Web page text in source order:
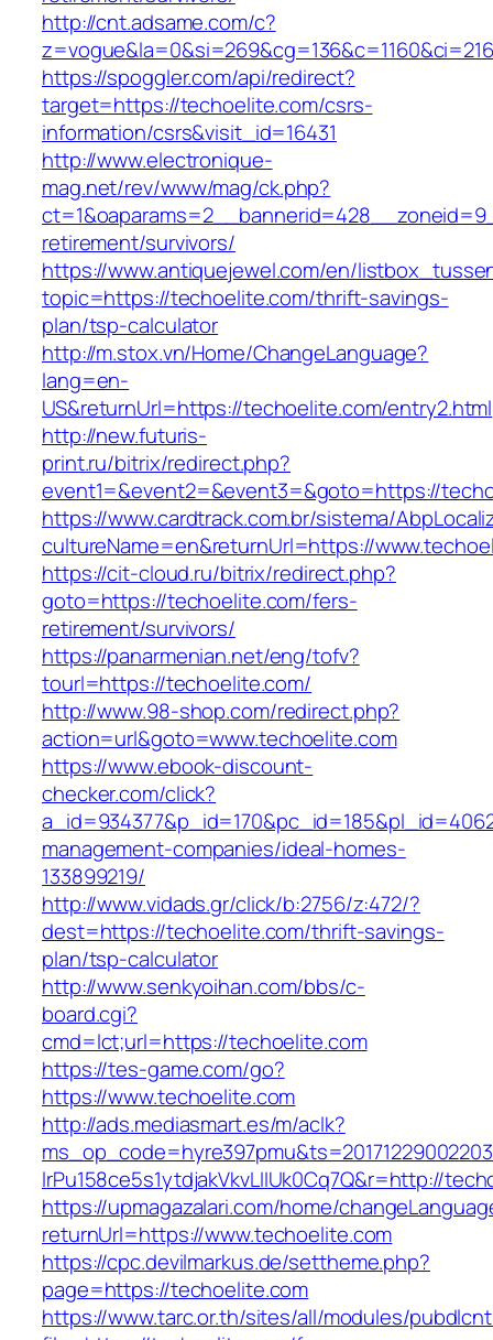
http://cnt.adsame.com/c?
https://spoggler.com/api/redirect?
target=https://techoelite.com/csrs-
information/csrs&visit_id=16431
http://www.electronique-
mag.net/rev/www/mag/ck.php?
retirement/survivors/
https://www.antiquejewel.com/en/
topic=https://techoelite.com/thrift-savings-
plan/tsp-calculator
http://m.stox.vn/Home/ChangeLanguage?
lang=en-
US&returnUrl=https://techoelite.com/entry2.html
http://new.futuris-
print.ru/bitrix/redirect.php?
event1=&event2=&event3=&goto=https://
https://www.cardtrack.com.br/sistema/
cultureName=en&returnUrl=https://
https://cit-cloud.ru/bitrix/redirect.php?
goto=https://techoelite.com/fers-
retirement/survivors/
https://panarmenian.net/eng/tofv?
tourl=https://techoelite.com/
http://www.98-shop.com/redirect.php?
action=url&goto=www.techoelite.com
https://www.ebook-discount-
checker.com/click?
management-companies/ideal-homes-
133899219/
http://www.vidads.gr/click/b:2756/z:472/?
dest=https://techoelite.com/thrift-savings-
plan/tsp-calculator
http://www.senkyoihan.com/bbs/c-
board.cgi?
cmd=lct;url=https://techoelite.com
https://tes-game.com/go?
https://www.techoelite.com
http://ads.mediasmart.es/m/aclk?
lrPu158ce5s1ytdjakVkvLIIUk0Cq7Q&r=http://
https://upmagazalari.com/home/
returnUrl=https://www.techoelite.com
https://cpc.devilmarkus.de/settheme.php?
page=https://techoelite.com
https://www.tarc.or.th/sites/all/modules/